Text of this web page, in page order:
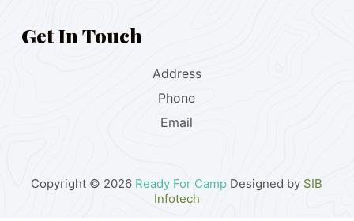
Get In Touch
Address
Phone
Email
Copyright © 2026 Ready For Camp Designed by SIB
Infotech